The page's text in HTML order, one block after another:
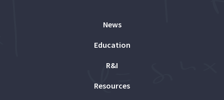
News
Education
R&I
Resources